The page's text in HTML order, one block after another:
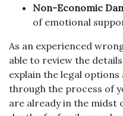
Non-Economic
of emotional
As an experienced
able to review the
explain the legal options
through the process of
are already in the midst